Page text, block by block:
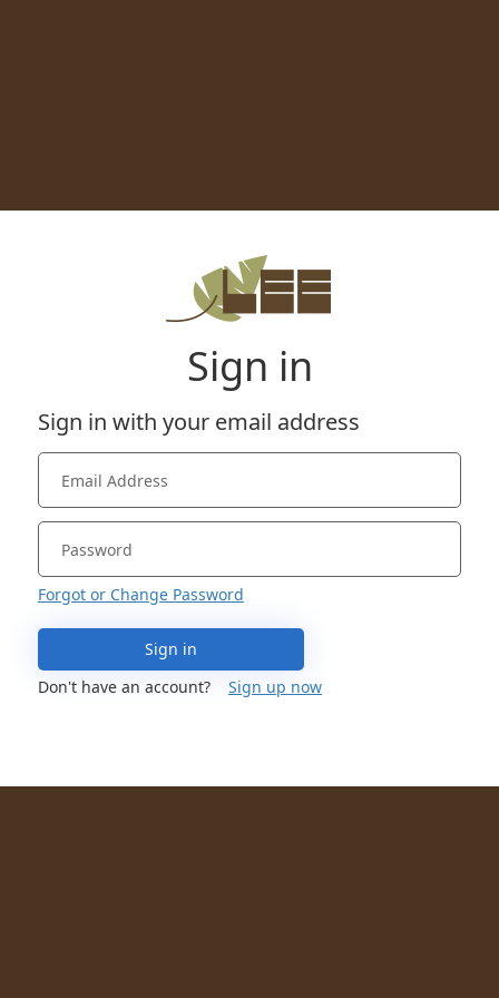
Sign in
Sign in with your email address
Forgot or Change Password
Sign in
Don't have an account?
Sign up now